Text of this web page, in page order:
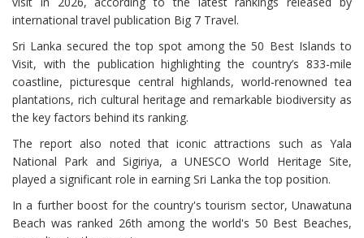
international travel publication Big 7 Travel.
Sri Lanka secured the top spot among the 50 Best Islands to
Visit, with the publication highlighting the country’s 833-mile
coastline, picturesque central highlands, world-renowned tea
plantations, rich cultural heritage and remarkable biodiversity as
the key factors behind its ranking.
The report also noted that iconic attractions such as Yala
National Park and Sigiriya, a UNESCO World Heritage Site,
played a significant role in earning Sri Lanka the top position.
In a further boost for the country's tourism sector, Unawatuna
Beach was ranked 26th among the world's 50 Best Beaches,